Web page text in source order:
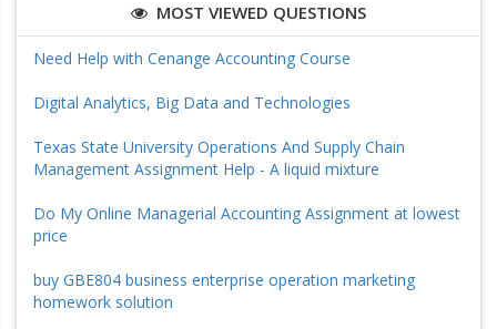
MOST VIEWED QUESTIONS
Need Help with Cenange Accounting Course
Digital Analytics, Big Data and Technologies
Texas State University Operations And Supply Chain
Management Assignment Help - A liquid mixture
Do My Online Managerial Accounting Assignment at lowest
price
buy GBE804 business enterprise operation marketing
homework solution